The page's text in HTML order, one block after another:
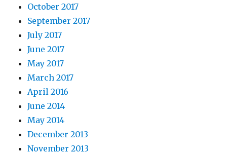
October 2017
September 2017
July 2017
June 2017
May 2017
March 2017
April 2016
June 2014
May 2014
December 2013
November 2013